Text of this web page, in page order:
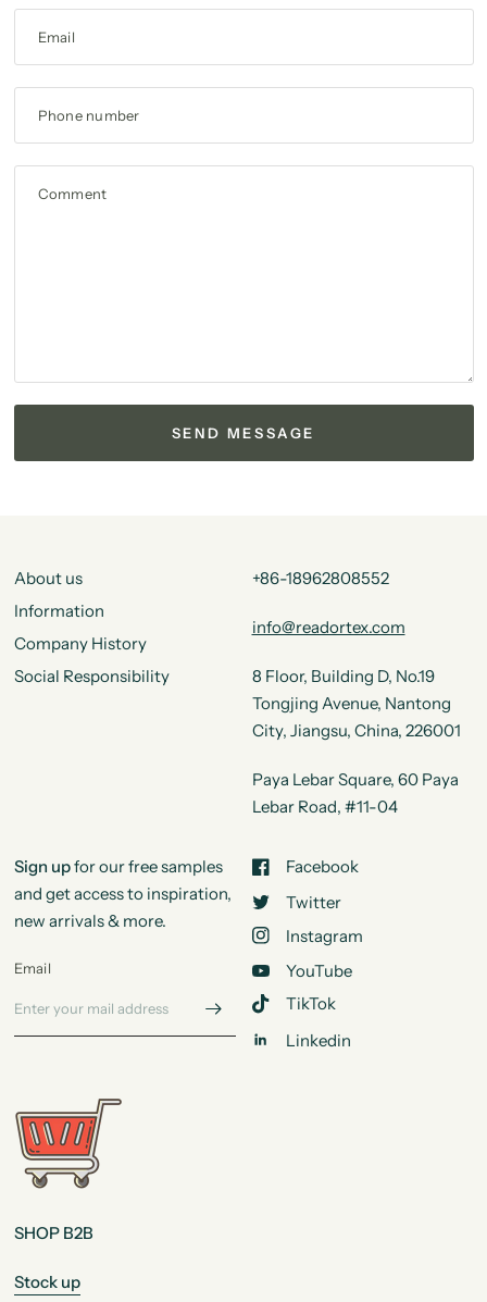
Email
Phone number
Comment
About us
Information
Company History
Social Responsibility
+86-18962808552
info@readortex.com
8 Floor, Building D, No.19
Tongjing Avenue, Nantong
City, Jiangsu, China, 226001
Paya Lebar Square, 60 Paya
Lebar Road, #11-04
Sign upfor our free samples
and get access to inspiration,
new arrivals & more.
Email
Facebook
Twitter
Instagram
YouTube
TikTok
Linkedin
SHOP B2B
Stock up